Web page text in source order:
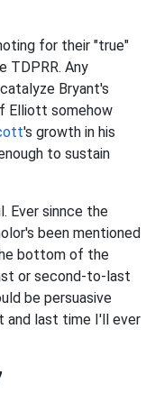
for their "true"
TDPRR. Any
Bryant's
Elliott somehow
's growth in his
to sustain
Ever sinnce the
been mentioned
bottom of the
or second-to-last
be persuasive
and last time I'll ever